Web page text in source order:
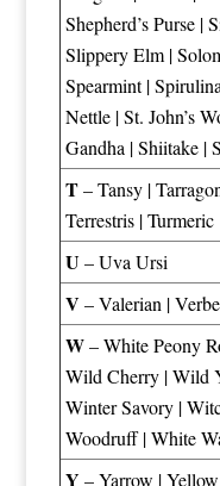
Shepherd’s Purse|
Slippery Elm|
Spearmint|Spirulina
Nettle|St. John’s
Gandha |Shiitake|
T–Tansy|
Terrestris|Turmeric
U–Uva Ursi
V–Valerian |
W–White Peony
Wild Cherry|Wild
Winter Savory|
Woodruff|White
Y –Yarrow |